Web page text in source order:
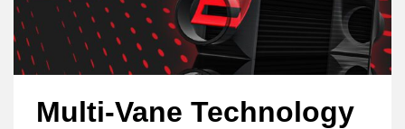
Multi-Vane Technology